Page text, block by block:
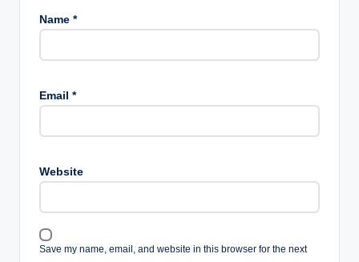
Name *
Email *
Website
Save my name, email, and website in this browser for the next